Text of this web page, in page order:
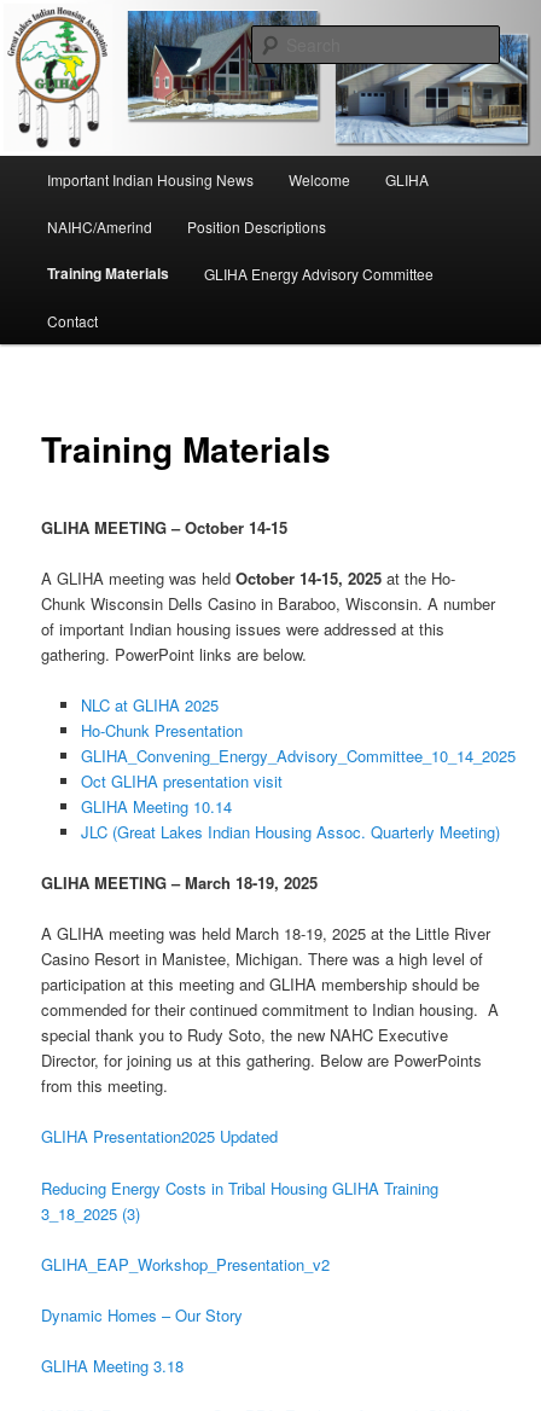
Skip
to
primary
contentGreat Lakes Indian Housing
Association
Important Indian Housing News Welcome GLIHA
NAIHC/Amerind Position Descriptions
Training Materials GLIHA Energy Advisory Committee
Contact
Training Materials
GLIHA MEETING – October 14-15
A GLIHA meeting was heldOctober 14-15, 2025 at the Ho-
Chunk Wisconsin Dells Casino in Baraboo, Wisconsin. A number
of important Indian housing issues were addressed at this
gathering. PowerPoint links are below.
NLC at GLIHA 2025
Ho-Chunk Presentation
GLIHA_Convening_Energy_Advisory_Committee_10_14_2025
Oct GLIHA presentation visit
GLIHA Meeting 10.14
JLC (Great Lakes Indian Housing Assoc. Quarterly Meeting)
GLIHA MEETING – March 18-19, 2025
A GLIHA meeting was held March 18-19, 2025 at the Little River
Casino Resort in Manistee, Michigan. There was a high level of
participation at this meeting and GLIHA membership should be
commended for their continued commitment to Indian housing. A
special thank you to Rudy Soto, the new NAHC Executive
Director, for joining us at this gathering. Below are PowerPoints
from this meeting.
GLIHA Presentation2025 Updated
Reducing Energy Costs in Tribal Housing GLIHA Training
3_18_2025 (3)
GLIHA_EAP_Workshop_Presentation_v2
Dynamic Homes – Our Story
GLIHA Meeting 3.18